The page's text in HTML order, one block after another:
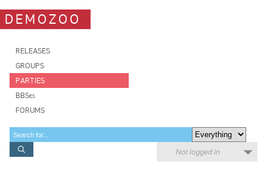
DEMOZOO
RELEASES
GROUPS
PARTIES
BBSes
FORUMS
Not logged in